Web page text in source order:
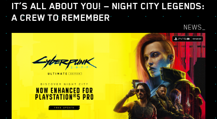
IT’S ALL ABOUT YOU! — NIGHT CITY LEGENDS:
A CREW TO REMEMBER
NEWS_